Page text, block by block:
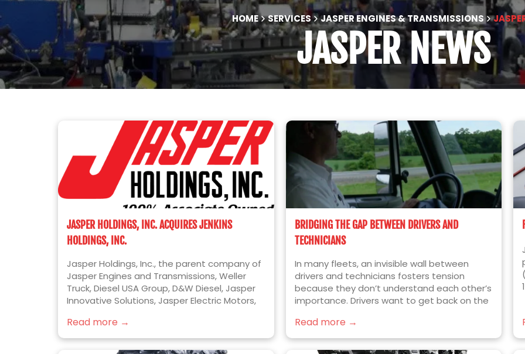
HOME SERVICES JASPER ENGINES & TRANSMISSIONS
JASPER NEWS
JASPER HOLDINGS, INC. ACQUIRES JENKINS
HOLDINGS, INC.
Jasper Holdings, Inc., the parent company of
Jasper Engines and Transmissions, Weller
Truck, Diesel USA Group, D&W Diesel, Jasper
Innovative Solutions, Jasper Electric Motors,
the acquisition of Jenkins Holdings, Inc.
(“Jenkins” or “Jenkins Plumbing”). Jenkins is
Read more →
BRIDGING THE GAP BETWEEN DRIVERS AND
TECHNICIANS
In many fleets, an invisible wall between
drivers and technicians fosters tension
because they don’t understand each other’s
importance. Drivers want to get back on the
right the first time.
Read more →